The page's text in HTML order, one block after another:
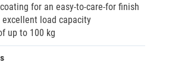
for an easy-to-care-for finish
load capacity
up to 100 kg